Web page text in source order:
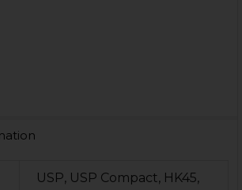
USP, USP Compact, HK45,